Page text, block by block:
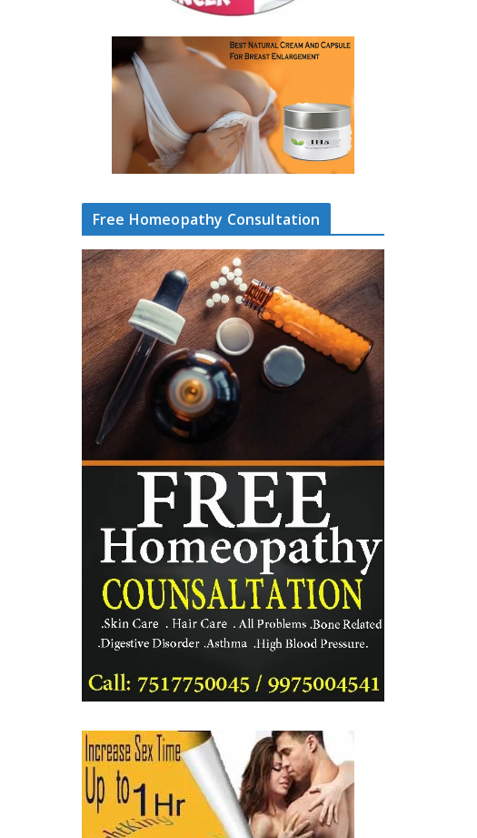
Free Homeopathy Consultation